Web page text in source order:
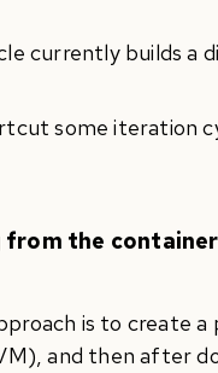
currently builds a
some iteration
from the
is to create
and then after